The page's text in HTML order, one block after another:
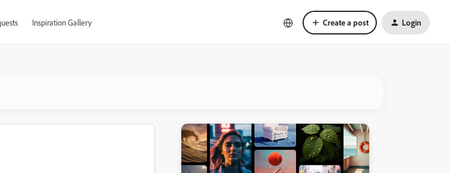
Inspiration Gallery Create a post Login